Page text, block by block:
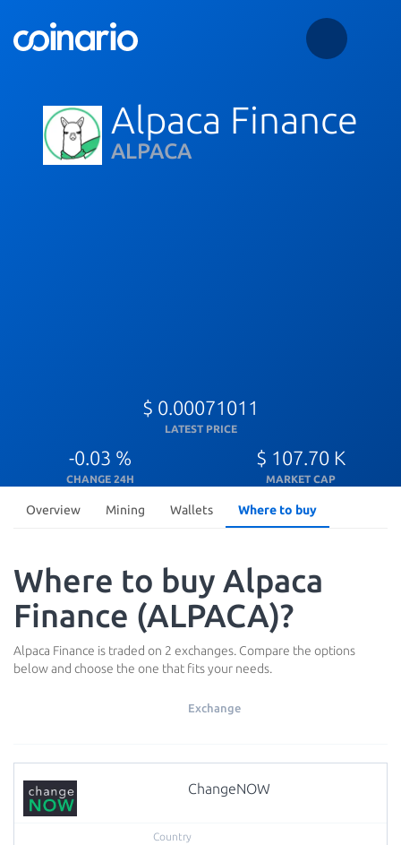
Alpaca Finance
ALPACA
$ 0.00071011
LATEST PRICE
-0.03 %
CHANGE 24H
$ 107.70 K
MARKET CAP
Overview Mining Wallets Where to buy
Where to buy Alpaca
Finance (ALPACA)?
Alpaca Finance is traded on 2 exchanges. Compare the options
below and choose the one that fits your needs.
Exchange
ChangeNOW